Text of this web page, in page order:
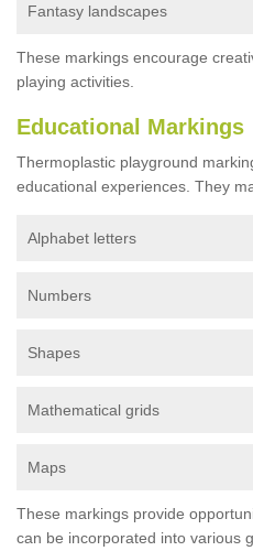
Fantasy landscapes
These markings encourage
playing activities.
Educational Markings
Thermoplastic playground
educational experiences. They
Alphabet letters
Numbers
Shapes
Mathematical grids
Maps
These markings provide
can be incorporated into various